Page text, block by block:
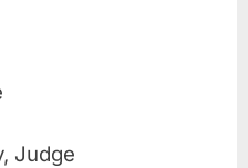
Judge